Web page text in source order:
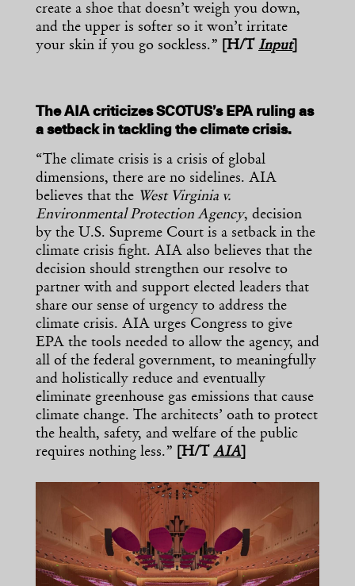
create a shoe that doesn’t weigh you down,
and the upper is softer so it won’t irritate
your skin if you go sockless.”
[H/T Input]
The AIA criticizes SCOTUS’s EPA ruling as
a setback in tackling the climate crisis.
“The climate crisis is a crisis of global
dimensions, there are no sidelines. AIA
believes that the West Virginia v.
Environmental Protection Agency, decision
by the U.S. Supreme Court is a setback in the
climate crisis fight. AIA also believes that the
decision should strengthen our resolve to
partner with and support elected leaders that
share our sense of urgency to address the
climate crisis. AIA urges Congress to give
EPA the tools needed to allow the agency, and
all of the federal government, to meaningfully
and holistically reduce and eventually
eliminate greenhouse gas emissions that cause
climate change. The architects’ oath to protect
the health, safety, and welfare of the public
requires nothing less.”
[H/T AIA]